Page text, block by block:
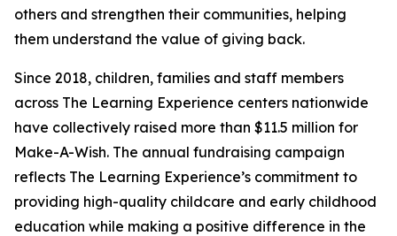
others and strengthen their communities, helping
them understand the value of giving back.
Since 2018, children, families and staff members
across The Learning Experience centers nationwide
have collectively raised more than $11.5 million for
Make-A-Wish. The annual fundraising campaign
reflects The Learning Experience’s commitment to
providing high-quality childcare and early childhood
education while making a positive difference in the